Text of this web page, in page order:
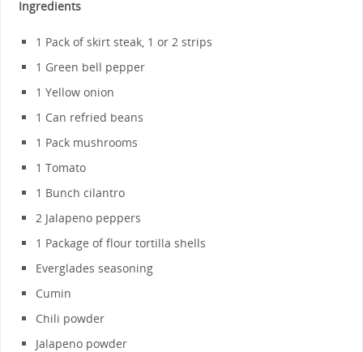
Ingredients
1 Pack of skirt steak, 1 or 2 strips
1 Green bell pepper
1 Yellow onion
1 Can refried beans
1 Pack mushrooms
1 Tomato
1 Bunch cilantro
2 Jalapeno peppers
1 Package of flour tortilla shells
Everglades seasoning
Cumin
Chili powder
Jalapeno powder